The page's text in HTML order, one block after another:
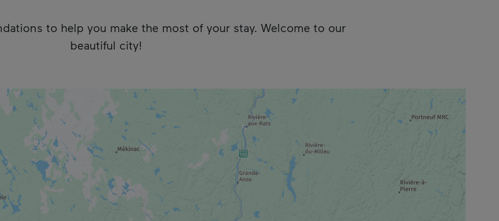
to help you make the most of your stay. Welcome to our
beautiful city!
apologize for any inconvenience. Click here to access the following information.
list